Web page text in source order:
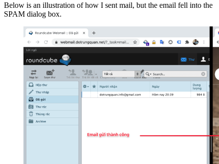
Below is an illustration of how I sent mail, but the email fell into the
SPAM dialog box.